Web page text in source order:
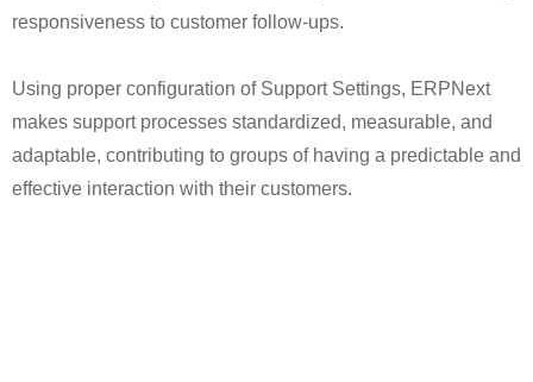
responsiveness to customer follow-ups.
Using proper configuration of Support Settings, ERPNext
makes support processes standardized, measurable, and
adaptable, contributing to groups of having a predictable and
effective interaction with their customers.